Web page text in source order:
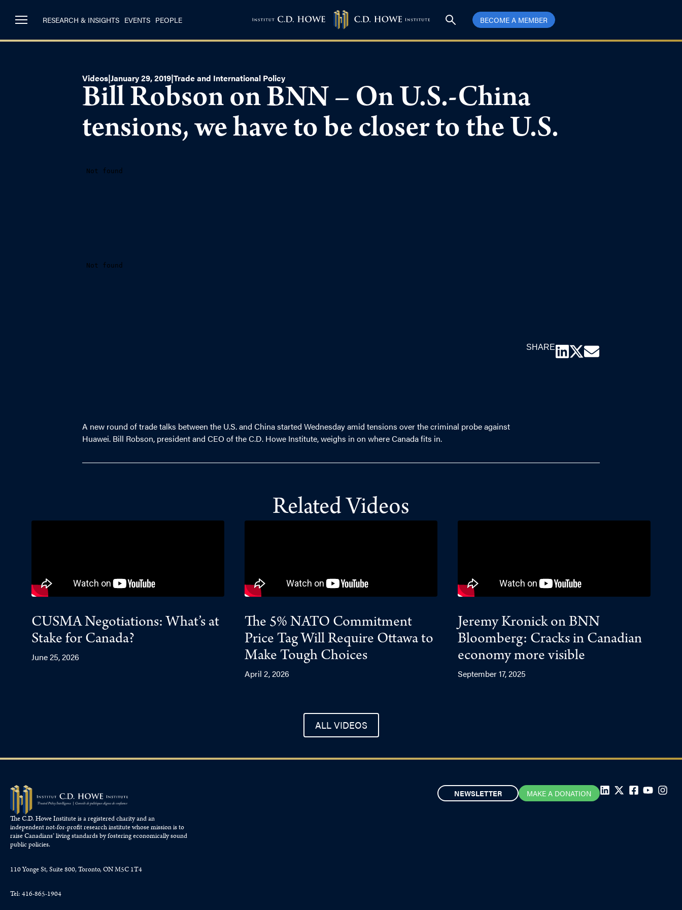
RESEARCH & INSIGHTS EVENTS PEOPLE BECOME A MEMBER
Videos|January 29, 2019|Trade and International Policy
Bill Robson on BNN – On U.S.-China
tensions, we have to be closer to the U.S.
A new round of trade talks between the U.S. and China started Wednesday amid tensions over the criminal probe against
Huawei. Bill Robson, president and CEO of the C.D. Howe Institute, weighs in on where Canada fits in.
SHARE
Related Videos
CUSMA Negotiations: What’s at
Stake for Canada?
June 25, 2026
The 5% NATO Commitment
Price Tag Will Require Ottawa to
Make Tough Choices
April 2, 2026
Jeremy Kronick on BNN
Bloomberg: Cracks in Canadian
economy more visible
September 17, 2025
ALL VIDEOS
The C.D. Howe Institute is a registered charity and an
independent not-for-profit research institute whose mission is to
raiseCanadians’living standards by fostering economically sound
public policies.
110 Yonge St, Suite 800, Toronto, ON M5C 1T4
Tel: 416-865-1904
NEWSLETTER MAKE A DONATION